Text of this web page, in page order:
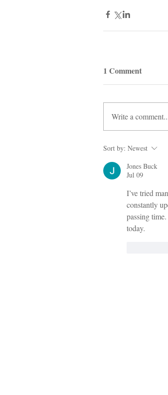
1 Comment
Write a
Sort by: Newest
Jones Buck
Jul 09
I’ve tried
constantly
passing
today.